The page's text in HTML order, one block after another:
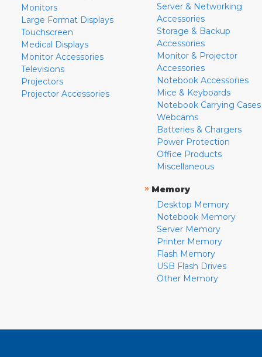
Monitors
Large Format Displays
Touchscreen
Medical Displays
Monitor Accessories
Televisions
Projectors
Projector Accessories
Server & Networking
Accessories
Storage & Backup
Accessories
Monitor & Projector
Accessories
Notebook Accessories
Mice & Keyboards
Notebook Carrying Cases
Webcams
Batteries & Chargers
Power Protection
Office Products
Miscellaneous
» Memory
Desktop Memory
Notebook Memory
Server Memory
Printer Memory
Flash Memory
USB Flash Drives
Other Memory